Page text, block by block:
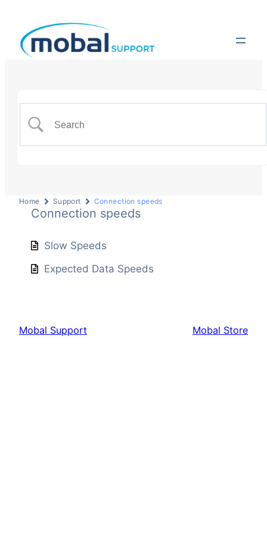
Home Support Connection speeds
Connection speeds
Slow Speeds
Expected Data Speeds
Mobal Support Mobal Store